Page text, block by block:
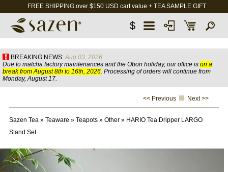
FREE SHIPPING over $150 USD cart value + TEA SAMPLE GIFT
$
BREAKING NEWS: Aug 03, 2026
Due to matcha factory maintenances and the Obon holiday, our office is on a
break from August 8th to 16th, 2026. Processing of orders will continue from
Monday, August 17.
<< Previous Next >>
Sazen Tea» Teaware » Teapots» Other» HARIO Tea Dripper LARGO
Stand Set